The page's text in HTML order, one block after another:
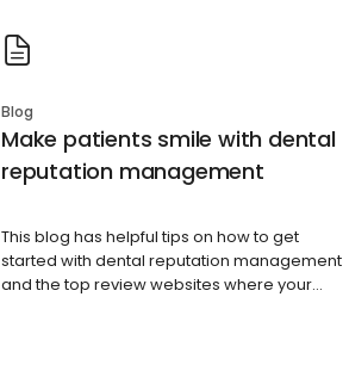
Blog
Make patients smile with dental
reputation management
This blog has helpful tips on how to get
started with dental reputation management
and the top review websites where your